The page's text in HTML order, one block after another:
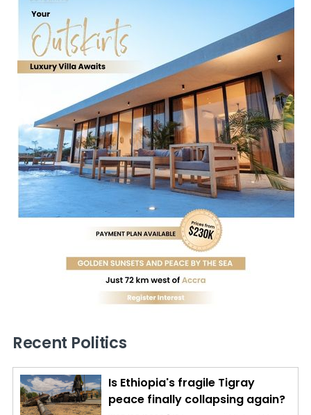
Recent Politics
Is Ethiopia's fragile Tigray
peace finally collapsing again?